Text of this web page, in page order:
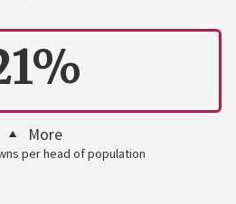
More
per head of population